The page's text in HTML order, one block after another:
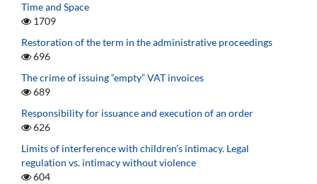
Time and Space
1709
Restoration of the term in the administrative proceedings
696
The crime of issuing “empty” VAT invoices
689
Responsibility for issuance and execution of an order
626
Limits of interference with children’s intimacy. Legal
regulation vs. intimacy without violence
604